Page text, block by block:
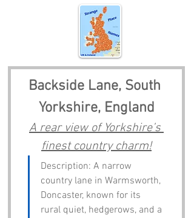
Backside Lane, South
Yorkshire, England
A rear view of Yorkshire’s
finest country charm!
Description: A narrow
country lane in Warmsworth,
Doncaster, known for its
rural quiet, hedgerows, and a